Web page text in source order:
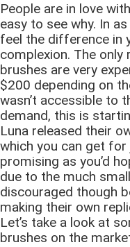
People are in love
easy to see why. In
feel the difference in
complexion. The
brushes are very
$200 depending on
wasn’t accessible to
demand, this is
Luna released their
which you can get for
promising as you’d
due to the much
discouraged though
making their own
Let’s take a look at
brushes on the